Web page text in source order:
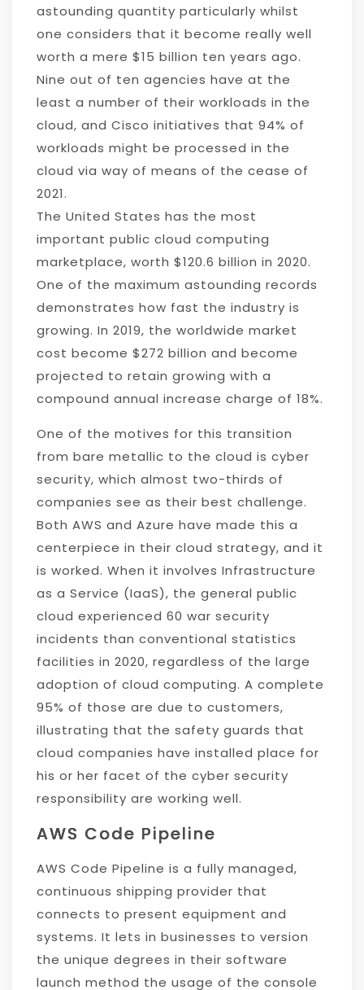
astounding quantity particularly whilst
one considers that it become really well
worth a mere $15 billion ten years ago.
Nine out of ten agencies have at the
least a number of their workloads in the
cloud, and Cisco initiatives that 94% of
workloads might be processed in the
cloud via way of means of the cease of
2021.
The United States has the most
important public cloud computing
marketplace, worth $120.6 billion in 2020.
One of the maximum astounding records
demonstrates how fast the industry is
growing. In 2019, the worldwide market
cost become $272 billion and become
projected to retain growing with a
compound annual increase charge of 18%.
One of the motives for this transition
from bare metallic to the cloud is cyber
security, which almost two-thirds of
companies see as their best challenge.
Both AWS and Azure have made this a
centerpiece in their cloud strategy, and it
is worked. When it involves Infrastructure
as a Service (IaaS), the general public
cloud experienced 60 war security
incidents than conventional statistics
facilities in 2020, regardless of the large
adoption of cloud computing. A complete
95% of those are due to customers,
illustrating that the safety guards that
cloud companies have installed place for
his or her facet of the cyber security
responsibility are working well.
AWS Code Pipeline
AWS Code Pipeline is a fully managed,
continuous shipping provider that
connects to present equipment and
systems. It lets in businesses to version
the unique degrees in their software
launch method the usage of the console